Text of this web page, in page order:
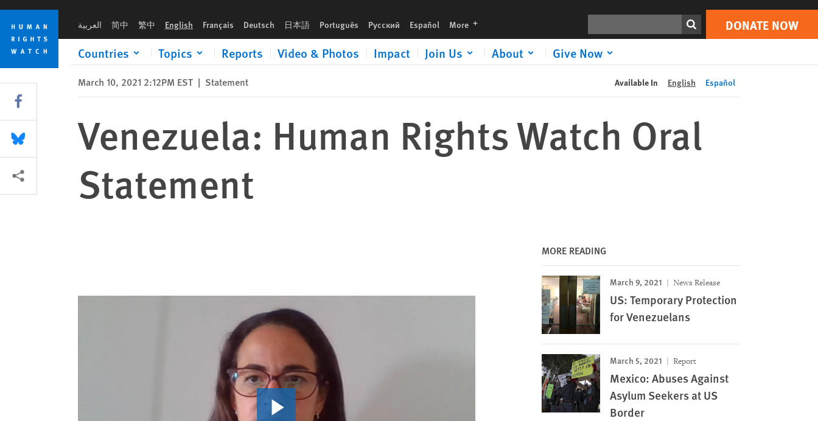
Skip
cookie
privacy
notice
Skip
main
content
العربية 简中 繁中 English Français Deutsch 日本語 Português Русский Español More languages DONATE NOW
Countries Topics Reports Video & Photos Impact Join Us About Give Now
Print DONATE NOW
March 10, 2021 2:12PM EST | Statement Available In English Español
Venezuela: Human Rights Watch Oral
Statement
MORE READING
March 9, 2021 News Release
US: Temporary Protection
for Venezuelans
March 5, 2021 Report
Mexico: Abuses Against
Asylum Seekers at US
Border
Share this via Facebook
Share this via Bluesky
More sharing options